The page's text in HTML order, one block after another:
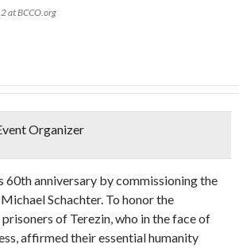
at BCCO.org
Organizer
60th anniversary by commissioning the
Schachter. To honor the
of Terezin, who in the face of
affirmed their essential humanity